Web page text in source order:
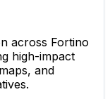
across Fortino
high-impact
and